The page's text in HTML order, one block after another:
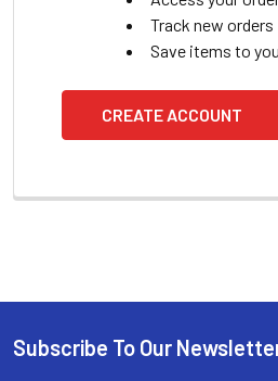
Track new orders
Save items to
CREATE ACCOUNT
Footer
Subscribe To Our